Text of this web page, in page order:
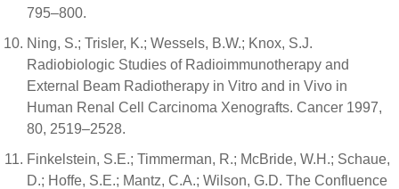
795–800.
Ning, S.; Trisler, K.; Wessels, B.W.; Knox, S.J.
Radiobiologic Studies of Radioimmunotherapy and
External Beam Radiotherapy in Vitro and in Vivo in
Human Renal Cell Carcinoma Xenografts. Cancer 1997,
80, 2519–2528.
Finkelstein, S.E.; Timmerman, R.; McBride, W.H.; Schaue,
D.; Hoffe, S.E.; Mantz, C.A.; Wilson, G.D. The Confluence